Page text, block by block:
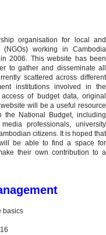
organisation for local and
(NGOs) working in Cambodia
2006. This website has been
to gather and disseminate all
scattered across different
institutions involved in the
of budget data, original
will be a useful resource
National Budget, including
professionals, university
citizens. It is hoped that
be able to find a space for
their own contribution to a
basics